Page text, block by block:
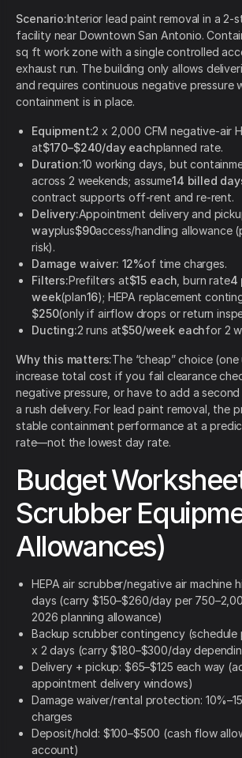
Scenario:Interior lead paint removal in a 2-
facility near Downtown San Antonio.
sq ft work zone with a single controlled
exhaust run. The building only allows
and requires continuous negative pressure
containment is in place.
Equipment:2 x 2,000 CFM negative-air
at$170–$240/day eachplanned rate.
Duration:10 working days, but
across 2 weekends; assume14 billed
contract supports off-rent and re-rent.
Delivery:Appointment delivery and
wayplus$90access/handling allowance
risk).
Damage waiver: 12%of time charges.
Filters:Prefilters at$15 each , burn rate4
week(plan16); HEPA replacement
$250(only if airflow drops or return
Ducting:2 runs at$50/week eachfor 2
Why this matters:The “cheap” choice
increase total cost if you fail clearance
negative pressure, or have to add a
a rush delivery. For lead paint removal, the
stable containment performance at a
rate—not the lowest day rate.
Budget
Scrubber
Allowances)
HEPA air scrubber/negative air machine
days (carry $150–$260/day per
2026 planning allowance)
Backup scrubber contingency (schedule
x 2 days (carry $180–$300/day
Delivery + pickup: $65–$125 each way
appointment delivery windows)
Damage waiver/rental protection:
charges
Deposit/hold: $100–$500 (cash flow
account)